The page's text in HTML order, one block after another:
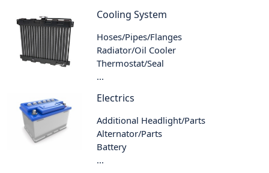
Cooling System
Hoses/Pipes/Flanges
Radiator/Oil Cooler
Thermostat/Seal
...
Electrics
Additional Headlight/Parts
Alternator/Parts
Battery
...